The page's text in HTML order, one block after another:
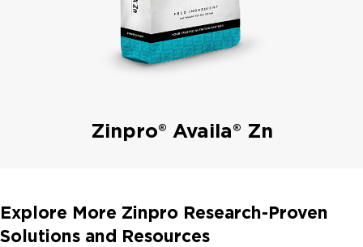
Zinpro® Availa® Zn
Explore More Zinpro Research-Proven
Solutions and Resources